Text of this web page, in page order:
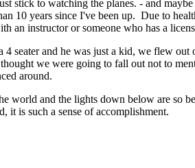
stick to watching the planes. - and
10 years since I've been up. Due to
an instructor or someone who has a
seater and he was just a kid, we flew out
we were going to fall out not to
around.
world and the lights down below are so
it is such a sense of accomplishment.